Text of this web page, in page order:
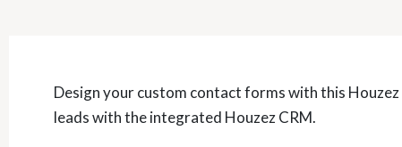
Design your custom contact forms with this
leads with the integrated Houzez CRM.